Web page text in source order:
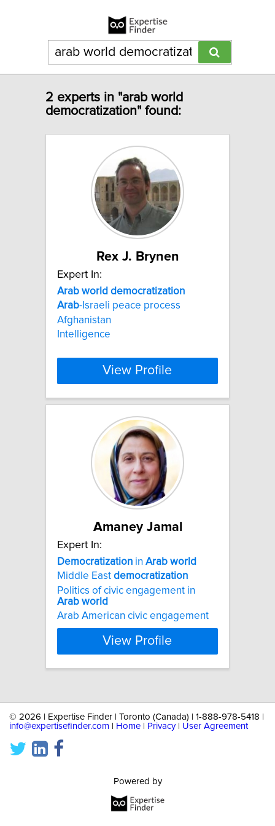
2 experts in "arab world
democratization" found:
Rex J. Brynen
Expert In:
Arab world democratization
Arab-Israeli peace process
Afghanistan
Intelligence
View Profile
Amaney Jamal
Expert In:
Democratization in Arab world
Middle East democratization
Politics of civic engagement in
Arab world
Arab American civic engagement
View Profile
© 2026 | Expertise Finder | Toronto (Canada) | 1-888-978-5418 |
info@expertisefinder.com
Home Privacy| User Agreement
Powered by